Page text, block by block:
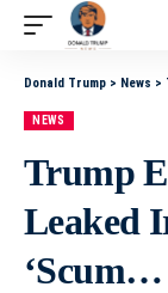
Donald Trump > News >
NEWS
Trump
Leaked